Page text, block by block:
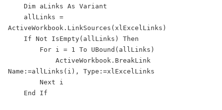
ActiveWorkbook.LinkSources(xlExcelLinks)
Name:=allLinks(i), Type:=xlExcelLinks